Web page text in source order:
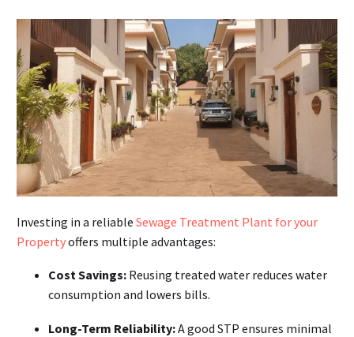
Investing in a reliable Sewage Treatment Plant for your
Propertyoffers multiple advantages:
Cost Savings: Reusing treated water reduces water
consumption and lowers bills.
Long-Term Reliability:A good STP ensures minimal